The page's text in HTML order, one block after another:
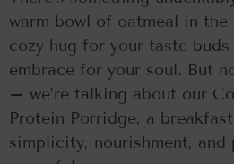
warm bowl of oatmeal in the
cozy hug for your taste buds
embrace for your soul. But
– we’re talking about our
Protein Porridge, a
simplicity, nourishment, and